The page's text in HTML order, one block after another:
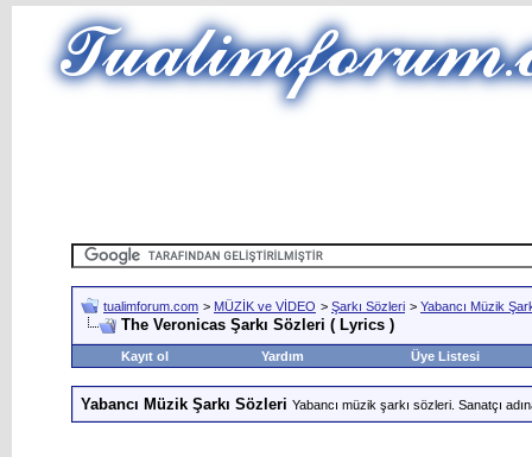
tualimforum.com > MÜZİK ve VİDEO > Şarkı Sözleri > Yabancı Müzik
The Veronicas Şarkı Sözleri ( Lyrics )
Kayıt ol Yardım Üye Listesi
Yabancı Müzik Şarkı Sözleri Yabancı müzik şarkı sözleri. Sanatçı